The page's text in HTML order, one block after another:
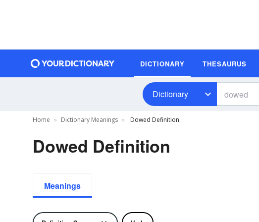
DICTIONARY THESAURUS
Dictionary
Home Dictionary Meanings Dowed Definition
Dowed Definition
Meanings